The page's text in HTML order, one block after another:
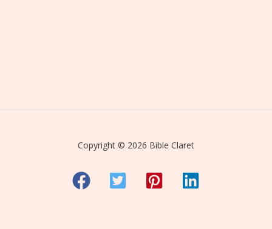
Copyright © 2026 Bible Claret